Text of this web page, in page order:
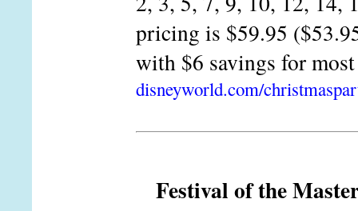
pricing is $59.95
with $6 savings for
disneyworld.com/
Festival of the